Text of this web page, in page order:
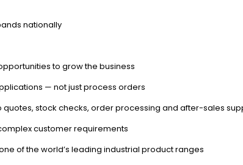
nationally
to grow the business
— not just process orders
stock checks, order processing and after-sales
customer requirements
of the world’s leading industrial product ranges